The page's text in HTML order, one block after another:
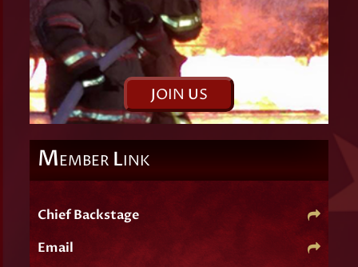
JOIN US
MEMBER LINK
Chief Backstage
Email